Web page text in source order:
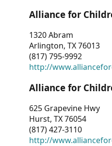
Alliance for
1320 Abram
Arlington, TX 76013
(817) 795-9992
http://
Alliance for
625 Grapevine Hwy
Hurst, TX 76054
(817) 427-3110
http://